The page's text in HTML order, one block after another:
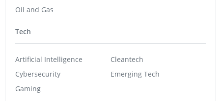
Oil and Gas
Tech
Artificial Intelligence
Cybersecurity
Gaming
Cleantech
Emerging Tech